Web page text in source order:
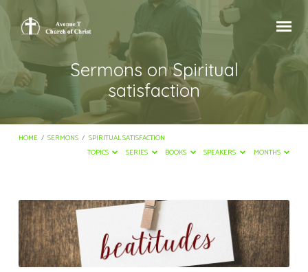
Sermons on Spiritual
satisfaction
HOME / SERMONS / SPIRITUAL SATISFACTION
TOPICS
SERIES BOOKS SPEAKERS MONTHS
Sermons
on
Spiritual
satisfaction